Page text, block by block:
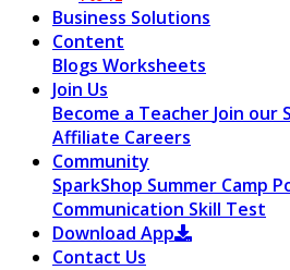
Business Solutions
Content
Blogs Worksheets
Join Us
Become a Teacher Join our
Affiliate Careers
Community
SparkShop Summer Camp
Communication Skill Test
Download App
Contact Us